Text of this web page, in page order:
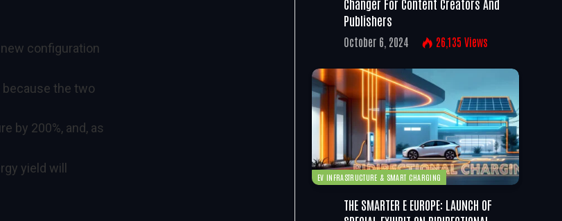
configuration
because the two
by 200%, and, as
yield will
Publishers
October 6, 2024 26,135 Views
EV INFRASTRUCTURE & SMART CHARGING
THE SMARTER E EUROPE: LAUNCH OF